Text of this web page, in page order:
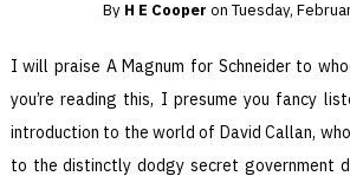
By H E Cooper on Tuesday,
I will praise A Magnum for Schneider to
you’re reading this, I presume you fancy
introduction to the world of David Callan,
to the distinctly dodgy secret government